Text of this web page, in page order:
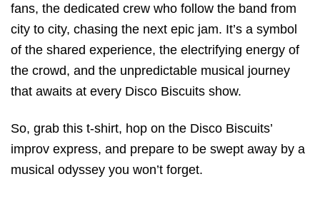
fans, the dedicated crew who follow the band from
city to city, chasing the next epic jam. It’s a symbol
of the shared experience, the electrifying energy of
the crowd, and the unpredictable musical journey
that awaits at every Disco Biscuits show.
So, grab this t-shirt, hop on the Disco Biscuits’
improv express, and prepare to be swept away by a
musical odyssey you won’t forget.